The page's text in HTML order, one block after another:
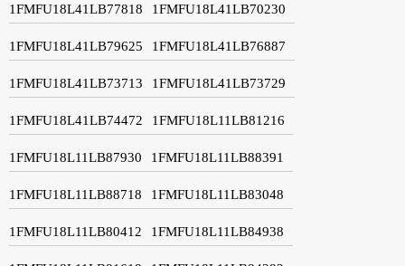
1FMFU18L41LB77818 1FMFU18L41LB70230
1FMFU18L41LB79625 1FMFU18L41LB76887
1FMFU18L41LB73713 1FMFU18L41LB73729
1FMFU18L41LB74472 1FMFU18L11LB81216
1FMFU18L11LB87930 1FMFU18L11LB88391
1FMFU18L11LB88718 1FMFU18L11LB83048
1FMFU18L11LB80412 1FMFU18L11LB84938